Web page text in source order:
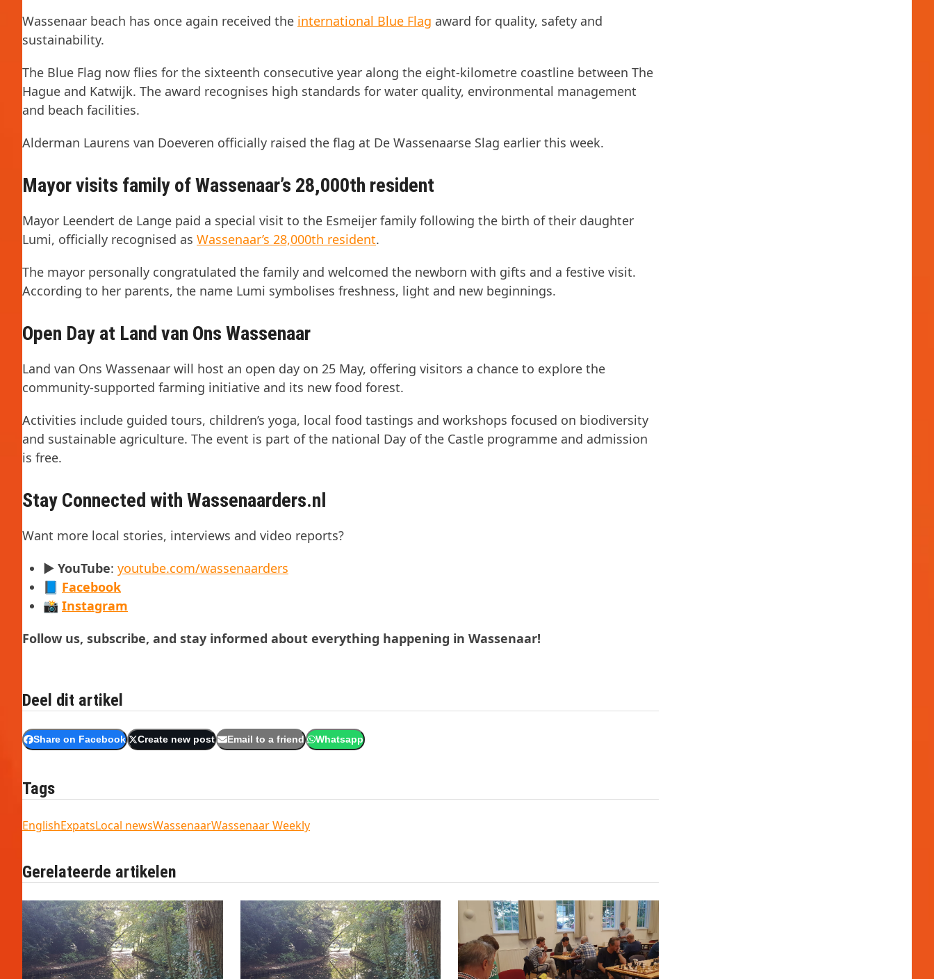
Wassenaar beach has once again received the international Blue Flag award for quality, safety and
sustainability.
The Blue Flag now flies for the sixteenth consecutive year along the eight-kilometre coastline between The
Hague and Katwijk. The award recognises high standards for water quality, environmental management
and beach facilities.
Alderman Laurens van Doeveren officially raised the flag at De Wassenaarse Slag earlier this week.
Mayor visits family of Wassenaar’s 28,000th resident
Mayor Leendert de Lange paid a special visit to the Esmeijer family following the birth of their daughter
Lumi, officially recognised as Wassenaar’s 28,000th resident.
The mayor personally congratulated the family and welcomed the newborn with gifts and a festive visit.
According to her parents, the name Lumi symbolises freshness, light and new beginnings.
Open Day at Land van Ons Wassenaar
Land van Ons Wassenaar will host an open day on 25 May, offering visitors a chance to explore the
community-supported farming initiative and its new food forest.
Activities include guided tours, children’s yoga, local food tastings and workshops focused on biodiversity
and sustainable agriculture. The event is part of the national Day of the Castle programme and admission
is free.
Stay Connected with Wassenaarders.nl
Want more local stories, interviews and video reports?
▶️ YouTube: youtube.com/wassenaarders
📘 Facebook
📸 Instagram
Follow us, subscribe, and stay informed about everything happening in Wassenaar!
Deel dit artikel
Share on Facebook Create new post Email to a friend Whatsapp
Tags
EnglishExpatsLocal newsWassenaarWassenaar Weekly
Gerelateerde artikelen